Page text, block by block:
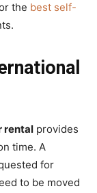
the best self-
rental provides
time. A
for
to be moved